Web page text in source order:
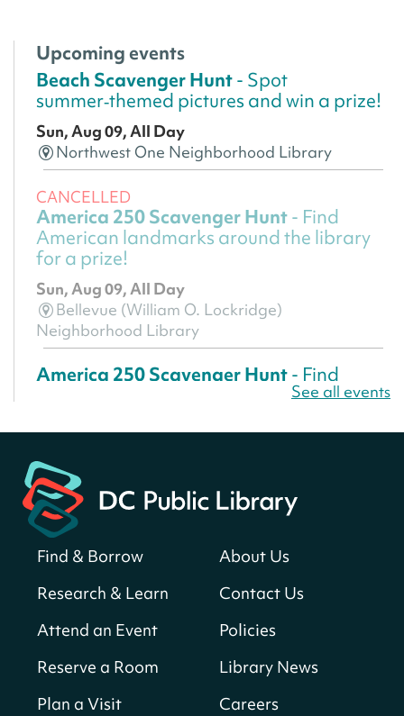
Upcoming events
Beach Scavenger Hunt- Spot
summer‑themed pictures and win a prize!
Sun, Aug 09, All Day
Northwest One Neighborhood Library
CANCELLED
America 250 Scavenger Hunt- Find
American landmarks around the library
for a prize!
Sun, Aug 09, All Day
Bellevue (William O. Lockridge)
Neighborhood Library
America 250 Scavenger Hunt- Find
American landmarks around the library
Bellevue (William O. Lockridge)
Neighborhood Library
Solar System Scavenger Hunt
find all the planets hidden at the library?
Sun, Aug 09, All Day
Shepherd Park (Juanita E. Thornton)
Neighborhood Library
CANCELLED
See all events
Find & Borrow
Research & Learn
Attend an Event
Reserve a Room
Plan a Visit
About Us
Contact Us
Policies
Library News
Careers